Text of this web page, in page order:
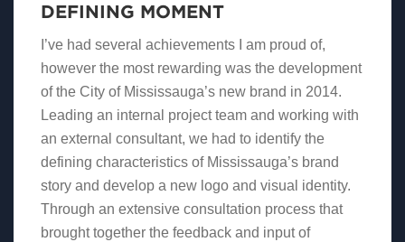
DEFINING MOMENT
I’ve had several achievements I am proud of,
however the most rewarding was the development
of the City of Mississauga’s new brand in 2014.
Leading an internal project team and working with
an external consultant, we had to identify the
defining characteristics of Mississauga’s brand
story and develop a new logo and visual identity.
Through an extensive consultation process that
brought together the feedback and input of